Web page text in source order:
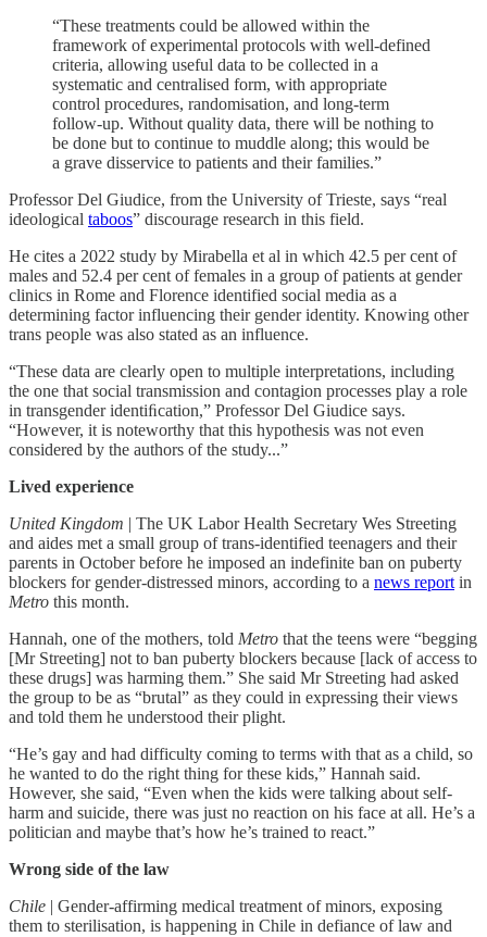
“These treatments could be allowed within the
framework of experimental protocols with well-defined
criteria, allowing useful data to be collected in a
systematic and centralised form, with appropriate
control procedures, randomisation, and long-term
follow-up. Without quality data, there will be nothing to
be done but to continue to muddle along; this would be
a grave disservice to patients and their families.”
Professor Del Giudice, from the University of Trieste, says “real
ideological taboos” discourage research in this field.
He cites a 2022 study by Mirabella et al in which 42.5 per cent of
males and 52.4 per cent of females in a group of patients at gender
clinics in Rome and Florence identified social media as a
determining factor influencing their gender identity. Knowing other
trans people was also stated as an influence.
“These data are clearly open to multiple interpretations, including
the one that social transmission and contagion processes play a role
in transgender identiﬁcation,” Professor Del Giudice says.
“However, it is noteworthy that this hypothesis was not even
considered by the authors of the study...”
Lived experience
United Kingdom | The UK Labor Health Secretary Wes Streeting
and aides met a small group of trans-identified teenagers and their
parents in October before he imposed an indefinite ban on puberty
blockers for gender-distressed minors, according to a news report in
Metro this month.
Hannah, one of the mothers, told Metro that the teens were “begging
[Mr Streeting] not to ban puberty blockers because [lack of access to
these drugs] was harming them.” She said Mr Streeting had asked
the group to be as “brutal” as they could in expressing their views
and told them he understood their plight.
“He’s gay and had difficulty coming to terms with that as a child, so
he wanted to do the right thing for these kids,” Hannah said.
However, she said, “Even when the kids were talking about self-
harm and suicide, there was just no reaction on his face at all. He’s a
politician and maybe that’s how he’s trained to react.”
Wrong side of the law
Chile | Gender-affirming medical treatment of minors, exposing
them to sterilisation, is happening in Chile in defiance of law and